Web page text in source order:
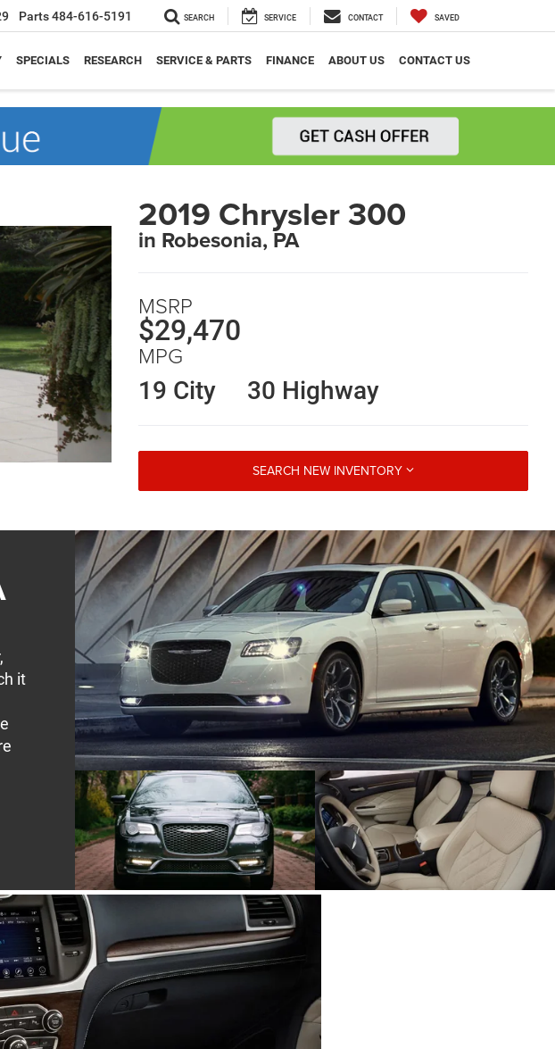
Parts484-616-5191 SEARCH SERVICE CONTACT SAVED
SPECIALS RESEARCH SERVICE & PARTS FINANCE ABOUT US CONTACT US
2019 Chrysler 300
in Robesonia, PA
MSRP
$29,470
MPG
19 City
30 Highway
SEARCH NEW INVENTORY
it